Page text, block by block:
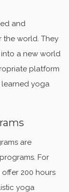
and
the world. They
a new world
platform
learned yoga
are
For
200 hours
yoga